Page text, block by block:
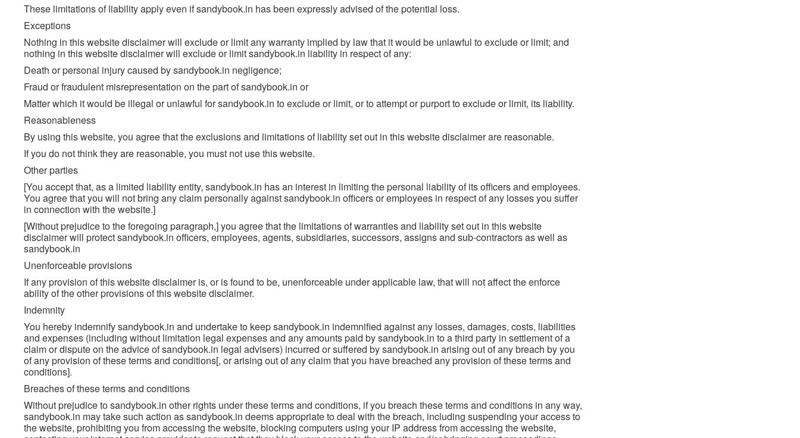
These limitations of liability apply even if sandybook.in has been expressly advised of the potential loss.
Exceptions
Nothing in this website disclaimer will exclude or limit any warranty implied by law that it would be unlawful to exclude or limit; and
nothing in this website disclaimer will exclude or limit sandybook.in liability in respect of any:
Death or personal injury caused by sandybook.in negligence;
Fraud or fraudulent misrepresentation on the part of sandybook.in or
Matter which it would be illegal or unlawful for sandybook.in to exclude or limit, or to attempt or purport to exclude or limit, its liability.
Reasonableness
By using this website, you agree that the exclusions and limitations of liability set out in this website disclaimer are reasonable.
If you do not think they are reasonable, you must not use this website.
Other parties
[You accept that, as a limited liability entity, sandybook.in has an interest in limiting the personal liability of its officers and employees.
You agree that you will not bring any claim personally against sandybook.in officers or employees in respect of any losses you suffer
in connection with the website.]
[Without prejudice to the foregoing paragraph,] you agree that the limitations of warranties and liability set out in this website
disclaimer will protect sandybook.in officers, employees, agents, subsidiaries, successors, assigns and sub-contractors as well as
sandybook.in
Unenforceable provisions
If any provision of this website disclaimer is, or is found to be, unenforceable under applicable law, that will not affect the enforce
ability of the other provisions of this website disclaimer.
Indemnity
You hereby indemnify sandybook.in and undertake to keep sandybook.in indemnified against any losses, damages, costs, liabilities
and expenses (including without limitation legal expenses and any amounts paid by sandybook.in to a third party in settlement of a
claim or dispute on the advice of sandybook.in legal advisers) incurred or suffered by sandybook.in arising out of any breach by you
of any provision of these terms and conditions[, or arising out of any claim that you have breached any provision of these terms and
conditions].
Breaches of these terms and conditions
Without prejudice to sandybook.in other rights under these terms and conditions, if you breach these terms and conditions in any way,
sandybook.in may take such action as sandybook.in deems appropriate to deal with the breach, including suspending your access to
the website, prohibiting you from accessing the website, blocking computers using your IP address from accessing the website,